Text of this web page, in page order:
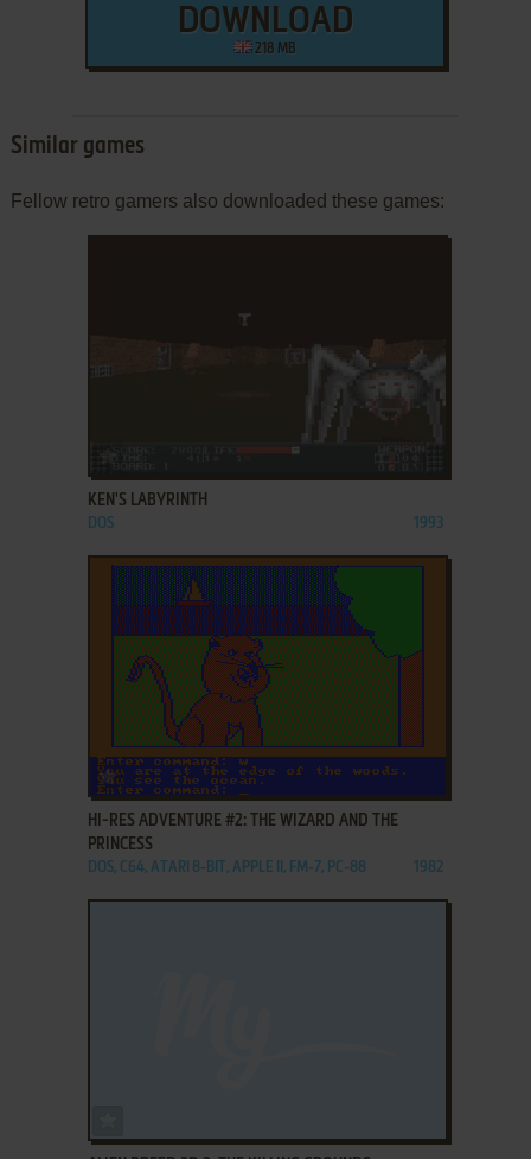
DOWNLOAD
218 MB
Similar games
Fellow retro gamers also downloaded these games:
ADD TO FAVORITES
KEN'S LABYRINTH
DOS 1993
ADD TO FAVORITES
HI-RES ADVENTURE #2: THE WIZARD AND THE
PRINCESS
DOS, C64, ATARI 8-BIT, APPLE II, FM-7, PC-88 1982